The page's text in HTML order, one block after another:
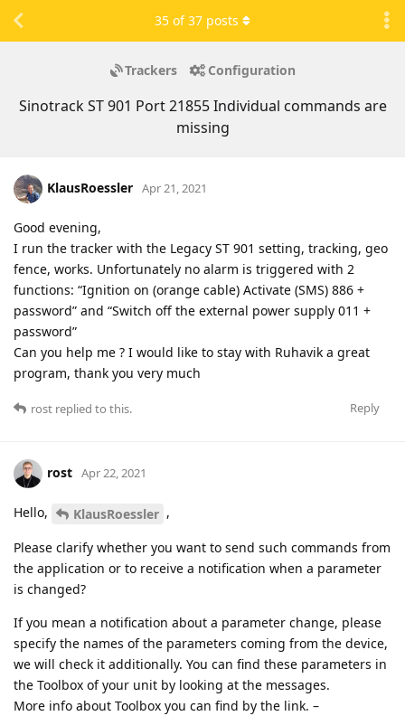
Trackers Configuration
Sinotrack ST 901 Port 21855 Individual commands are
missing
35 of37 posts
KlausRoessler Apr 21, 2021
Good evening,
I run the tracker with the Legacy ST 901 setting, tracking, geo
fence, works. Unfortunately no alarm is triggered with 2
functions: “Ignition on (orange cable) Activate (SMS) 886 +
password” and “Switch off the external power supply 011 +
password”
Can you help me ? I would like to stay with Ruhavik a great
program, thank you very much
Reply
rost replied to this.
rost Apr 22, 2021
Hello, KlausRoessler ,
Please clarify whether you want to send such commands from
the application or to receive a notification when a parameter
is changed?
If you mean a notification about a parameter change, please
specify the names of the parameters coming from the device,
we will check it additionally. You can find these parameters in
the Toolbox of your unit by looking at the messages.
More info about Toolbox you can find by the link. –